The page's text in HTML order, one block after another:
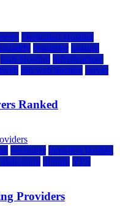
Dedicated Hosting
hostgator hosting
IaaS Hosting infrastructure
rad web hosting server
Ranked
hostinger inmotion hosting
ubuntu VPS
Providers